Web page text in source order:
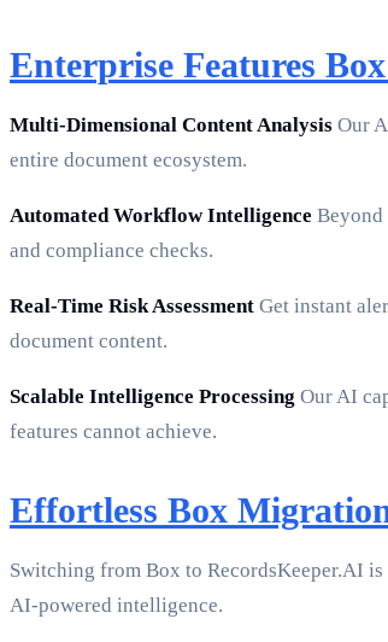
Enterprise Features
Multi-Dimensional Content Analysis Our
entire document ecosystem.
Automated Workflow Intelligence Beyond
and compliance checks.
Real-Time Risk Assessment Get instant
document content.
Scalable Intelligence Processing Our AI
features cannot achieve.
Effortless Box
Switching from Box to RecordsKeeper.AI
AI-powered intelligence.